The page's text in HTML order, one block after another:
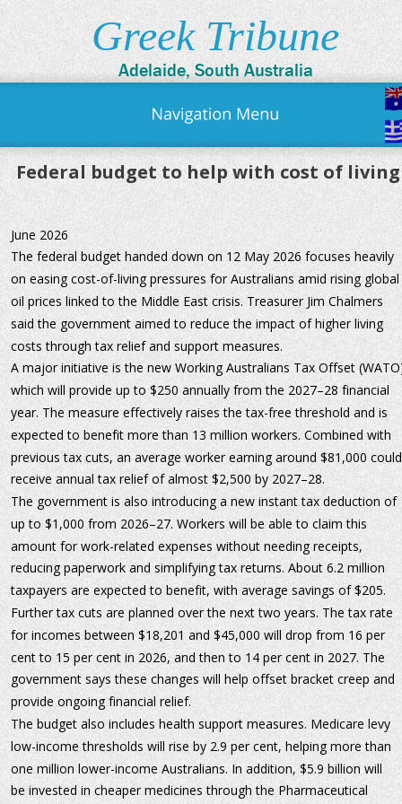
Federal budget to help with cost of living
June 2026
The federal budget handed down on 12 May 2026 focuses heavily
on easing cost-of-living pressures for Australians amid rising global
oil prices linked to the Middle East crisis. Treasurer Jim Chalmers
said the government aimed to reduce the impact of higher living
costs through tax relief and support measures.
A major initiative is the new Working Australians Tax Offset
which will provide up to $250 annually from the 2027–28 financial
year. The measure effectively raises the tax-free threshold and is
expected to benefit more than 13 million workers. Combined with
previous tax cuts, an average worker earning around $81,000
receive annual tax relief of almost $2,500 by 2027–28.
The government is also introducing a new instant tax deduction of
up to $1,000 from 2026–27. Workers will be able to claim this
amount for work-related expenses without needing receipts,
reducing paperwork and simplifying tax returns. About 6.2 million
taxpayers are expected to benefit, with average savings of $205.
Further tax cuts are planned over the next two years. The tax rate
for incomes between $18,201 and $45,000 will drop from 16 per
cent to 15 per cent in 2026, and then to 14 per cent in 2027. The
government says these changes will help offset bracket creep and
provide ongoing financial relief.
The budget also includes health support measures. Medicare levy
low-income thresholds will rise by 2.9 per cent, helping more than
one million lower-income Australians. In addition, $5.9 billion will
be invested in cheaper medicines through the Pharmaceutical
Greek Tribune
Adelaide, South Australia